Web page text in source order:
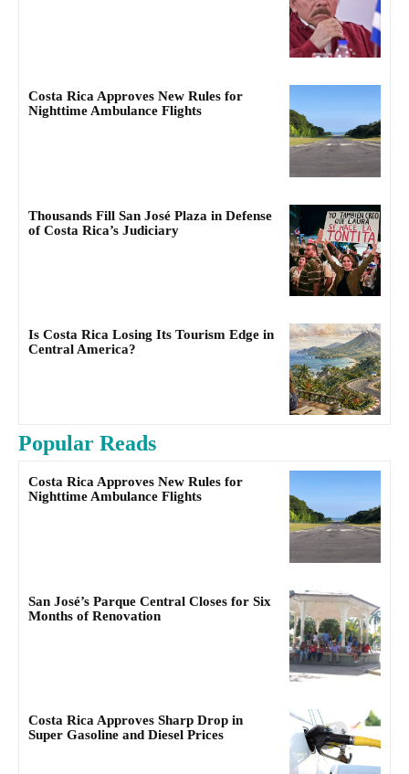
Costa Rica Approves New Rules for
Nighttime Ambulance Flights
Thousands Fill San José Plaza in Defense
of Costa Rica’s Judiciary
Is Costa Rica Losing Its Tourism Edge in
Central America?
Popular Reads
Costa Rica Approves New Rules for
Nighttime Ambulance Flights
San José’s Parque Central Closes for Six
Months of Renovation
Costa Rica Approves Sharp Drop in
Super Gasoline and Diesel Prices